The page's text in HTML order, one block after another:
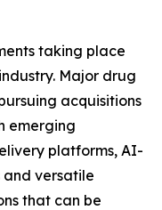
taking place
Major drug
acquisitions
emerging
platforms, AI-
versatile
that can be